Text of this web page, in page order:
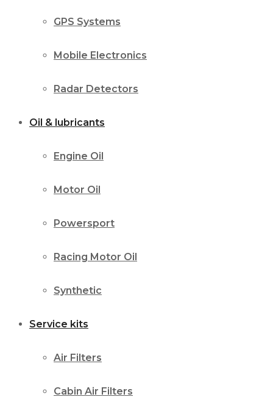
GPS Systems
Mobile Electronics
Radar Detectors
Oil & lubricants
Engine Oil
Motor Oil
Powersport
Racing Motor Oil
Synthetic
Service kits
Air Filters
Cabin Air Filters